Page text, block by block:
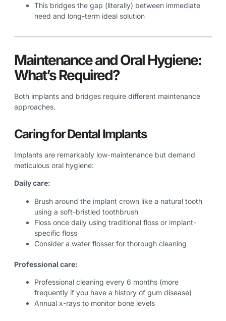
This bridges the gap (literally) between immediate
need and long-term ideal solution
Maintenance and Oral Hygiene:
What’s Required?
Both implants and bridges require different maintenance
approaches.
Caring for Dental Implants
Implants are remarkably low-maintenance but demand
meticulous oral hygiene:
Daily care:
Brush around the implant crown like a natural tooth
using a soft-bristled toothbrush
Floss once daily using traditional floss or implant-
specific floss
Consider a water flosser for thorough cleaning
Professional care:
Professional cleaning every 6 months (more
frequently if you have a history of gum disease)
Annual x-rays to monitor bone levels